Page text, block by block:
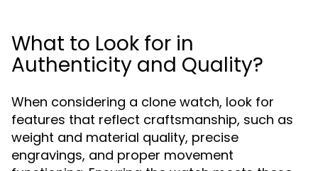
What to Look for in
Authenticity and Quality?
When considering a clone watch, look for
features that reflect craftsmanship, such as
weight and material quality, precise
engravings, and proper movement